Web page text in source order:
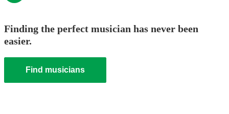
Finding the perfect musician has never been
easier.
Find musicians